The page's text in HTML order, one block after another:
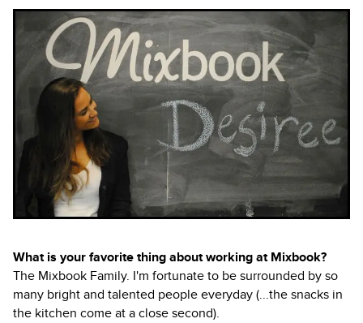
What is your favorite thing about working at Mixbook?
The Mixbook Family. I'm fortunate to be surrounded by so
many bright and talented people everyday (...the snacks in
the kitchen come at a close second).